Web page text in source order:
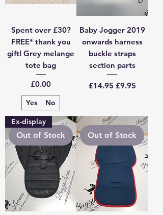
Spent over £30?
FREE* thank you
gift! Grey melange
tote bag
Price
£0.00
Yes No
Baby Jogger 2019
onwards harness
buckle straps
section parts
Regular Price
£14.95 Sale Price
£9.95
Out of Stock
Ex-display
Out of Stock